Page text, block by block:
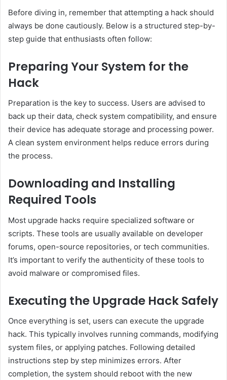
Before diving in, remember that attempting a hack should
always be done cautiously. Below is a structured step-by-
step guide that enthusiasts often follow:
Preparing Your System for the
Hack
Preparation is the key to success. Users are advised to
back up their data, check system compatibility, and ensure
their device has adequate storage and processing power.
A clean system environment helps reduce errors during
the process.
Downloading and Installing
Required Tools
Most upgrade hacks require specialized software or
scripts. These tools are usually available on developer
forums, open-source repositories, or tech communities.
It’s important to verify the authenticity of these tools to
avoid malware or compromised files.
Executing the Upgrade Hack Safely
Once everything is set, users can execute the upgrade
hack. This typically involves running commands, modifying
system files, or applying patches. Following detailed
instructions step by step minimizes errors. After
completion, the system should reboot with the new